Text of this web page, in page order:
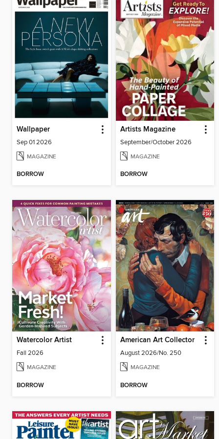
Wallpaper
Sep 01 2026
MAGAZINE
BORROW
Artists Magazine
September/October 2026
MAGAZINE
BORROW
Watercolor Artist
Fall 2026
MAGAZINE
BORROW
American Art Collector
August 2026/No. 250
MAGAZINE
BORROW